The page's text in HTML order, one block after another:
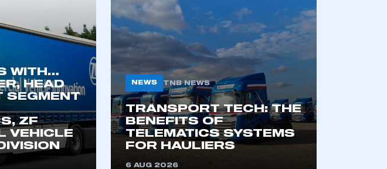
WITH…
HEAD
SEGMENT
ZF
VEHICLE
NEWS TNB NEWS
TRANSPORT TECH: THE
BENEFITS OF
TELEMATICS SYSTEMS
FOR HAULIERS
6 AUG 2026